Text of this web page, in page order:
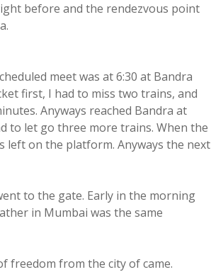
before and the rendezvous point
meet was at 6:30 at Bandra
first, I had to miss two trains, and
Anyways reached Bandra at
to let go three more trains. When the
left on the platform. Anyways the next
to the gate. Early in the morning
in Mumbai was the same
freedom from the city of came.